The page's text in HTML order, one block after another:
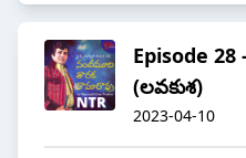
Episode 28
(లవకుశ)
2023-04-10